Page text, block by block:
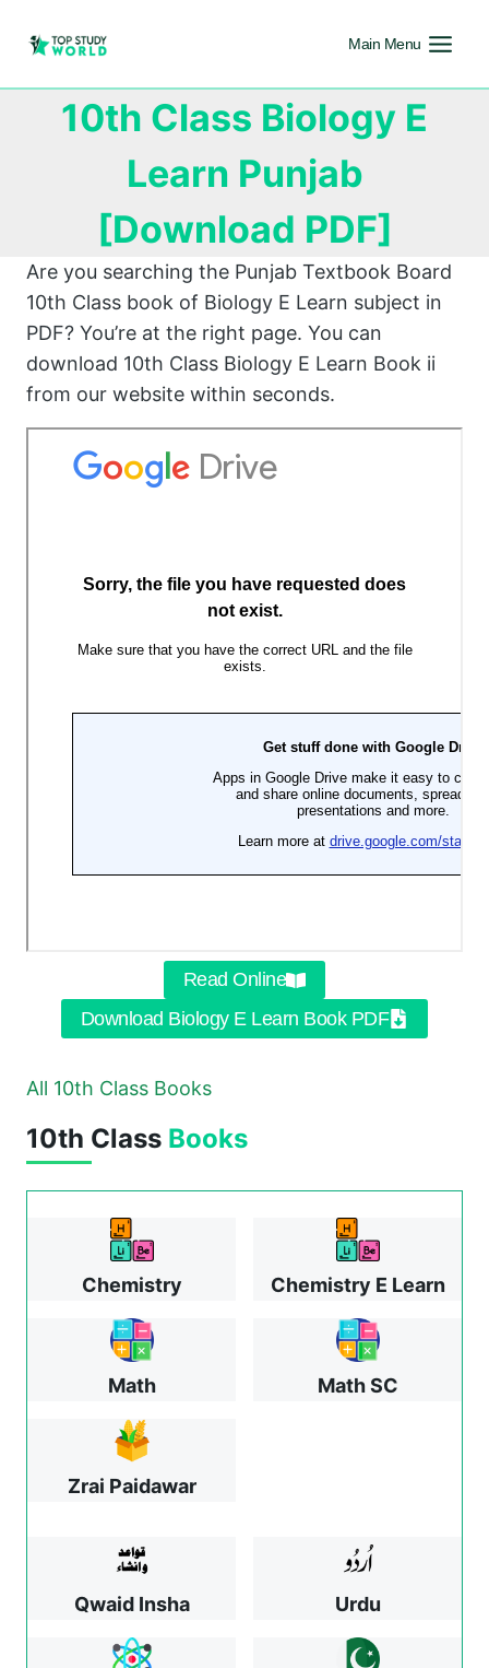
Main Menu
10th Class Biology E
Learn Punjab
[Download PDF]
Are you searching the Punjab Textbook Board
10th Class book of Biology E Learn subject in
PDF? You’re at the right page. You can
download 10th Class Biology E Learn Book ii
from our website within seconds.
Read Online
Download Biology E Learn Book PDF
All 10th Class Books
10th Class Books
Chemistry Chemistry E Learn
Math Math SC
Zrai Paidawar
Qwaid Insha Urdu